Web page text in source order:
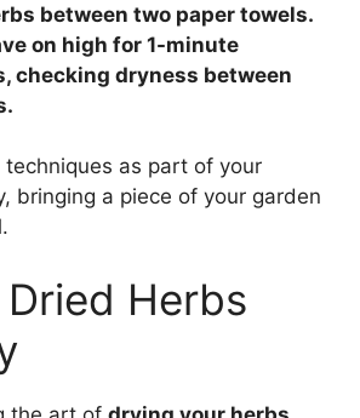
between two paper towels.
on high for 1-minute
checking dryness between
techniques as part of your
bringing a piece of your garden
Herbs